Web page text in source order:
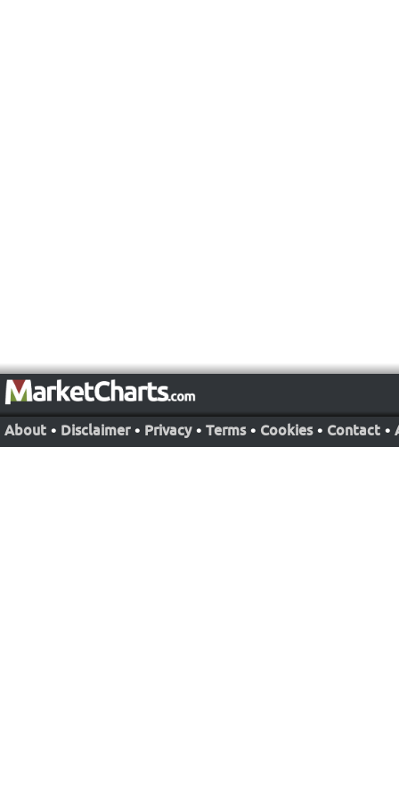
About • Disclaimer • Privacy • Terms • Cookies • Contact •